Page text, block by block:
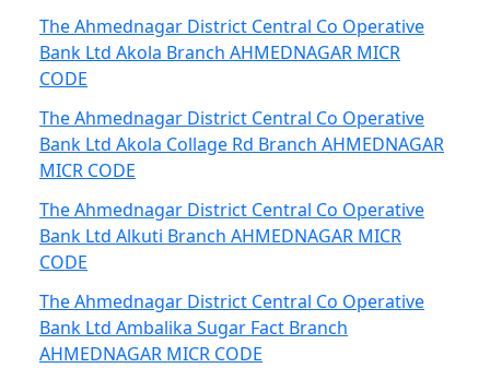
The Ahmednagar District Central Co Operative
Bank Ltd Akola Branch AHMEDNAGAR MICR
CODE
The Ahmednagar District Central Co Operative
Bank Ltd Akola Collage Rd Branch AHMEDNAGAR
MICR CODE
The Ahmednagar District Central Co Operative
Bank Ltd Alkuti Branch AHMEDNAGAR MICR
CODE
The Ahmednagar District Central Co Operative
Bank Ltd Ambalika Sugar Fact Branch
AHMEDNAGAR MICR CODE